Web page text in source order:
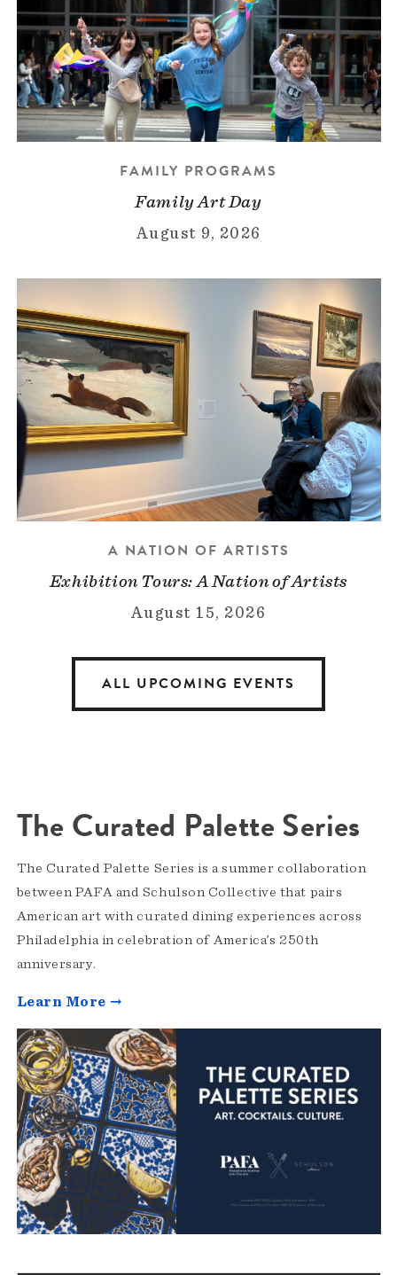
FAMILY PROGRAMS
Family Art Day
August 9, 2026
A NATION OF ARTISTS
Exhibition Tours: A Nation of Artists
August 15, 2026
ALL UPCOMING EVENTS
The Curated Palette Series
The Curated Palette Series is a summer collaboration
between PAFA and Schulson Collective that pairs
American art with curated dining experiences across
Philadelphia in celebration of America’s 250th
anniversary.
Learn More →